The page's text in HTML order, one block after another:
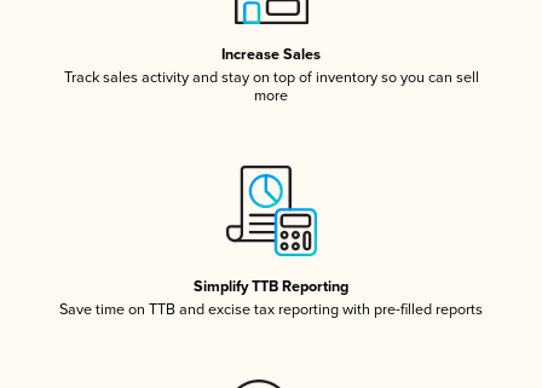
Increase Sales
Track sales activity and stay on top of inventory so you can sell
more
Simplify TTB Reporting
Save time on TTB and excise tax reporting with pre-filled reports